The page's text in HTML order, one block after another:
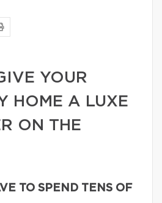
YOUR
HOME A LUXE
ON THE
TO SPEND TENS OF